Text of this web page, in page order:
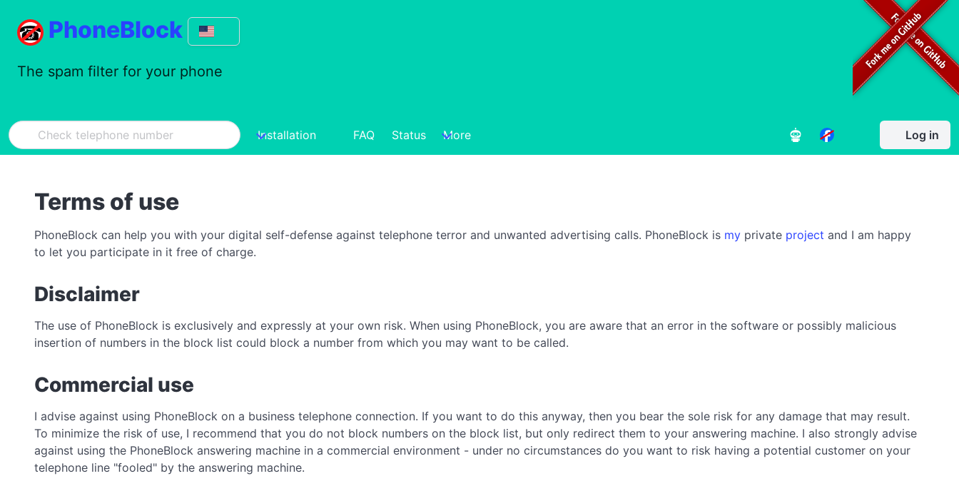
PhoneBlock
The spam filter for your phone
Installation FAQ Status More Log in
Terms of use
PhoneBlock can help you with your digital self-defense against telephone terror and unwanted advertising calls. PhoneBlock is my private project and I am happy
to let you participate in it free of charge.
Disclaimer
The use of PhoneBlock is exclusively and expressly at your own risk. When using PhoneBlock, you are aware that an error in the software or possibly malicious
insertion of numbers in the block list could block a number from which you may want to be called.
Commercial use
I advise against using PhoneBlock on a business telephone connection. If you want to do this anyway, then you bear the sole risk for any damage that may result.
To minimize the risk of use, I recommend that you do not block numbers on the block list, but only redirect them to your answering machine. I also strongly advise
against using the PhoneBlock answering machine in a commercial environment - under no circumstances do you want to risk having a potential customer on your
telephone line "fooled" by the answering machine.